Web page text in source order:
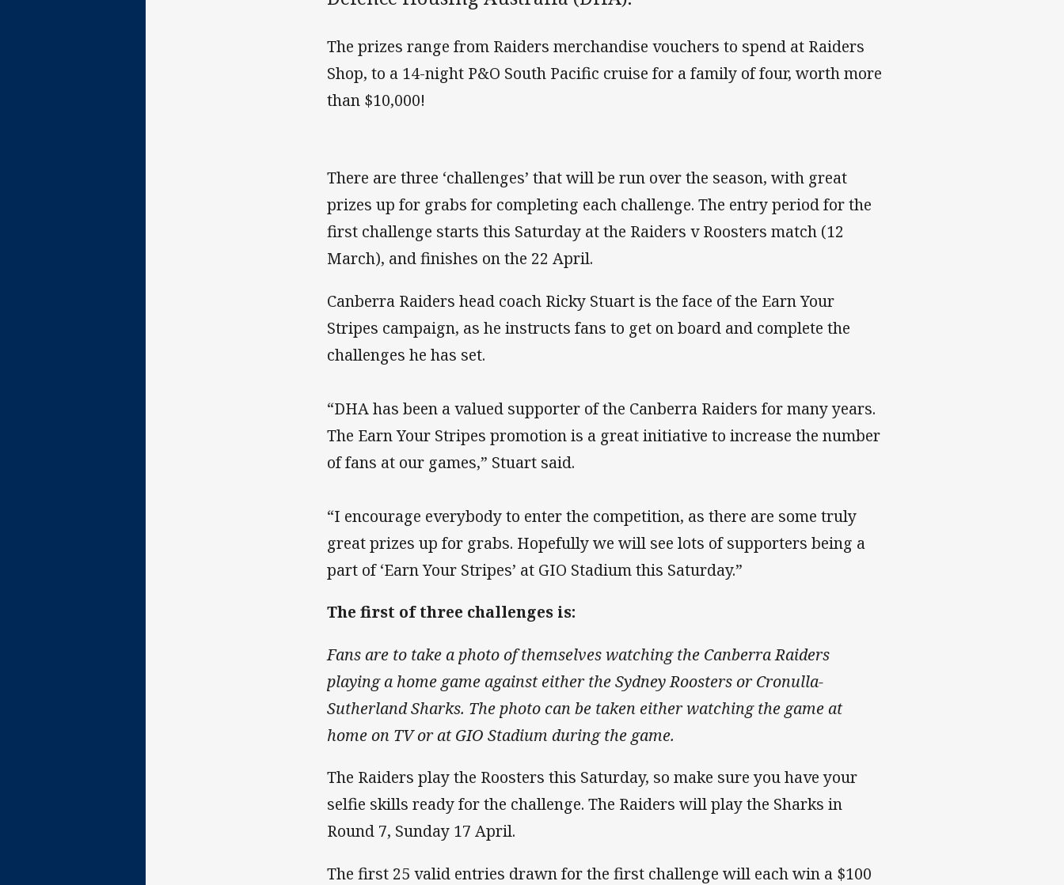
The prizes range from Raiders merchandise vouchers to spend at Raiders
Shop, to a 14-night P&O South Pacific cruise for a family of four, worth more
than $10,000!
There are three ‘challenges’ that will be run over the season, with great
prizes up for grabs for completing each challenge. The entry period for the
first challenge starts this Saturday at the Raiders v Roosters match (12
March), and finishes on the 22 April.
Canberra Raiders head coach Ricky Stuart is the face of the Earn Your
Stripes campaign, as he instructs fans to get on board and complete the
challenges he has set.
“DHA has been a valued supporter of the Canberra Raiders for many years.
The Earn Your Stripes promotion is a great initiative to increase the number
of fans at our games,” Stuart said.
“I encourage everybody to enter the competition, as there are some truly
great prizes up for grabs. Hopefully we will see lots of supporters being a
part of ‘Earn Your Stripes’ at GIO Stadium this Saturday.”
The first of three challenges is:
Fans are to take a photo of themselves watching the Canberra Raiders
playing a home game against either the Sydney Roosters or Cronulla-
Sutherland Sharks. The photo can be taken either watching the game at
home on TV or at GIO Stadium during the game.
The Raiders play the Roosters this Saturday, so make sure you have your
selfie skills ready for the challenge. The Raiders will play the Sharks in
Round 7, Sunday 17 April.
The first 25 valid entries drawn for the first challenge will each win a $100